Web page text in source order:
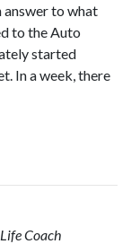
answer to what
to the Auto
started
In a week, there
Coach